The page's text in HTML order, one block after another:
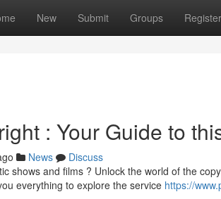
New Submit Groups Register
: Your Guide to
News
Discuss
shows and films ? Unlock the world of the
everything to explore the service https://